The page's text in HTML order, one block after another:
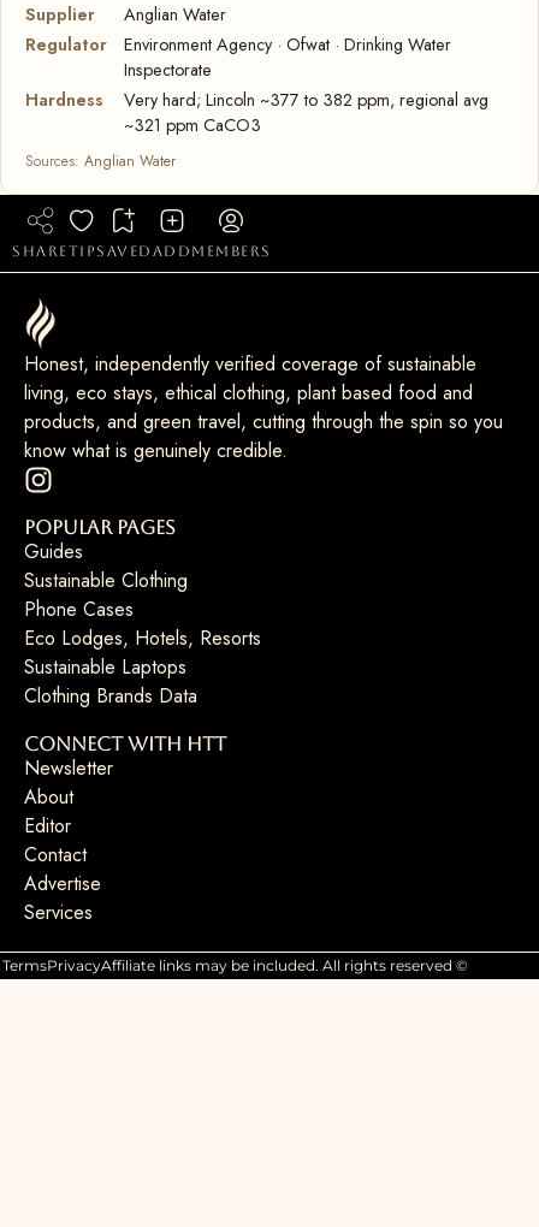
Supplier
Anglian Water
Regulator
Environment Agency · Ofwat · Drinking Water
Inspectorate
Hardness
Very hard; Lincoln ~377 to 382 ppm, regional avg
~321 ppm CaCO3
Sources: Anglian Water
sharetipsaved add members
Honest, independently verified coverage of sustainable
living, eco stays, ethical clothing, plant based food and
products, and green travel, cutting through the spin so you
know what is genuinely credible.
Popular Pages
Guides
Sustainable Clothing
Phone Cases
Eco Lodges, Hotels, Resorts
Sustainable Laptops
Clothing Brands Data
Connect with HTT
Newsletter
About
Editor
Contact
Advertise
Services
TermsPrivacyAffiliate links may be included. All rights reserved ©